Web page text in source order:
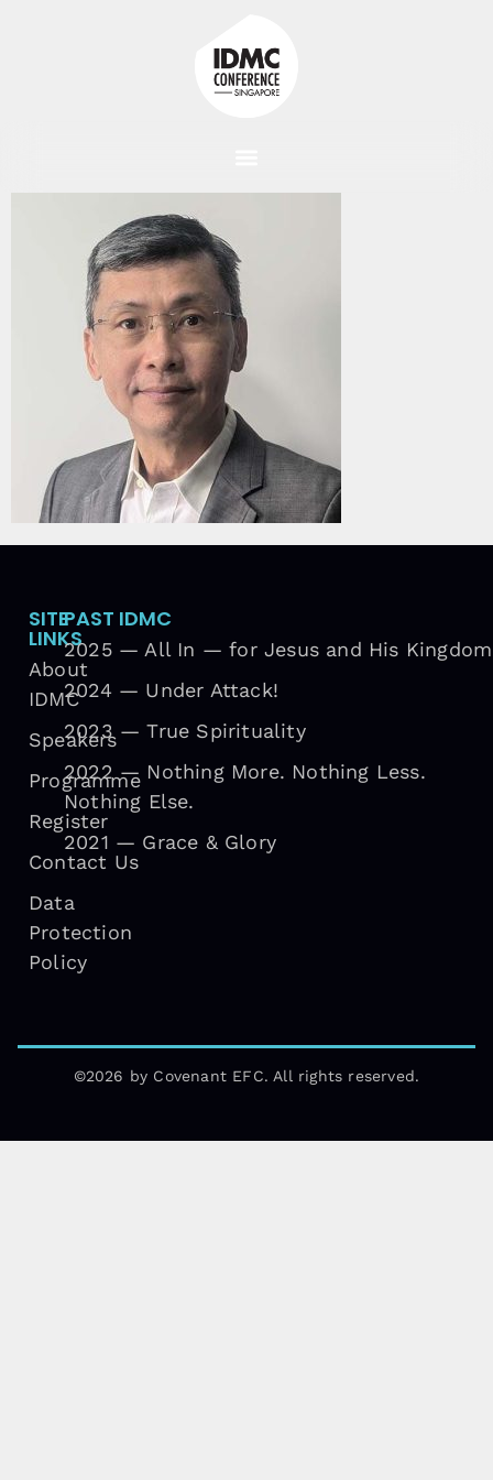
SITE
LINKS
About
IDMC
Speakers
Programme
Register
Contact Us
Data
Protection
Policy
PAST IDMC
2025 — All In — for Jesus and His Kingdom
2024 — Under Attack!
2023 — True Spirituality
2022 — Nothing More. Nothing Less.
Nothing Else.
2021 — Grace & Glory
©2026 by Covenant EFC. All rights reserved.